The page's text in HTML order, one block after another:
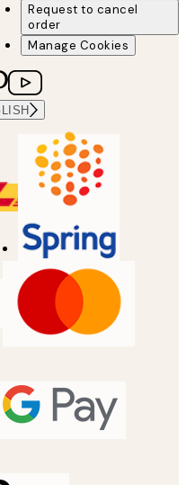
Request to cancel
order
Manage Cookies